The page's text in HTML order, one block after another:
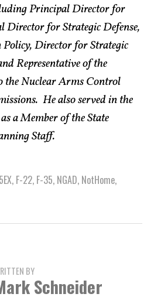
Principal Director for
Director for Strategic Defense,
Policy, Director for Strategic
Representative of the
the Nuclear Arms Control
He also served in the
a Member of the State
Staff.
, F-22, F-35, NGAD, NotHome,
BY
Schneider